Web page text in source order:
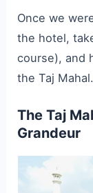
Once we
the hotel,
course), and
the Taj Mahal.
The Taj
Grandeur